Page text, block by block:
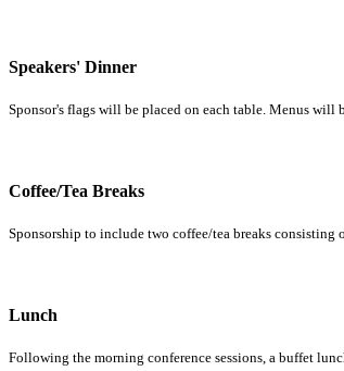
Speakers' Dinner
Sponsor's flags will be placed on each table. Menus
Coffee/Tea Breaks
Sponsorship to include two coffee/tea breaks
Lunch
Following the morning conference sessions, a buffet